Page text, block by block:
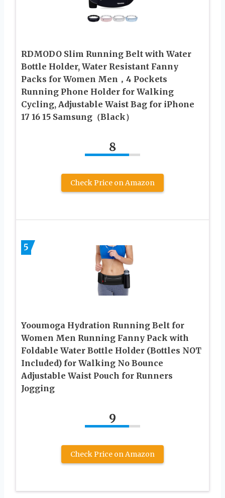
RDMODO Slim Running Belt with Water
Bottle Holder, Water Resistant Fanny
Packs for Women Men，4 Pockets
Running Phone Holder for Walking
Cycling, Adjustable Waist Bag for iPhone
17 16 15 Samsung（Black）
8
Check Price on Amazon
5
Yooumoga Hydration Running Belt for
Women Men Running Fanny Pack with
Foldable Water Bottle Holder (Bottles NOT
Included) for Walking No Bounce
Adjustable Waist Pouch for Runners
Jogging
9
Check Price on Amazon